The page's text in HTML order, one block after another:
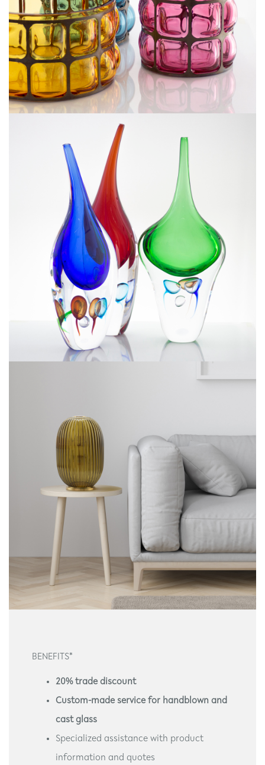
BENEFITS*
20% trade discount
Custom-made service for handblown and
cast glass
Specialized assistance with product
information and quotes